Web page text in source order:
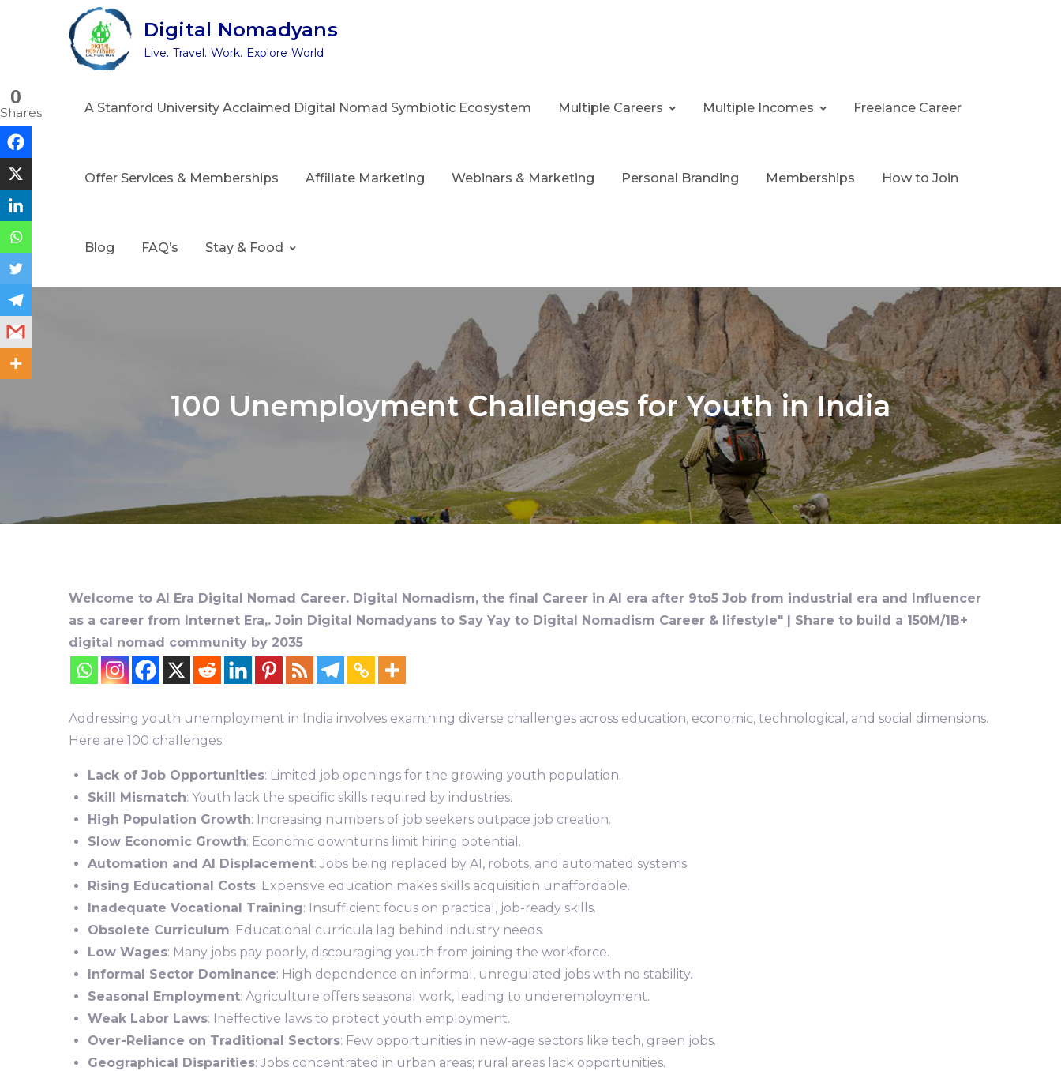
Digital Nomadyans
Live. Travel. Work. Explore World
A Stanford University Acclaimed Digital Nomad Symbiotic Ecosystem Multiple Careers Multiple Incomes Freelance Career
Offer Services & Memberships Affiliate Marketing Webinars & Marketing Personal Branding Memberships How to Join
Blog FAQ’s Stay & Food
100 Unemployment Challenges for Youth in India
Welcome to AI Era Digital Nomad Career. Digital Nomadism, the final Career in AI era after 9to5 Job from industrial era and Influencer
as a career from Internet Era,. Join Digital Nomadyans to Say Yay to Digital Nomadism Career & lifestyle" | Share to build a 150M/1B+
digital nomad community by 2035
Addressing youth unemployment in India involves examining diverse challenges across education, economic, technological, and social dimensions.
Here are 100 challenges:
Lack of Job Opportunities: Limited job openings for the growing youth population.
Skill Mismatch: Youth lack the specific skills required by industries.
High Population Growth: Increasing numbers of job seekers outpace job creation.
Slow Economic Growth: Economic downturns limit hiring potential.
Automation and AI Displacement: Jobs being replaced by AI, robots, and automated systems.
Rising Educational Costs: Expensive education makes skills acquisition unaffordable.
Inadequate Vocational Training: Insufficient focus on practical, job-ready skills.
Obsolete Curriculum: Educational curricula lag behind industry needs.
Low Wages: Many jobs pay poorly, discouraging youth from joining the workforce.
Informal Sector Dominance: High dependence on informal, unregulated jobs with no stability.
Seasonal Employment: Agriculture offers seasonal work, leading to underemployment.
Weak Labor Laws: Ineffective laws to protect youth employment.
Over-Reliance on Traditional Sectors: Few opportunities in new-age sectors like tech, green jobs.
Geographical Disparities: Jobs concentrated in urban areas; rural areas lack opportunities.
0
Shares